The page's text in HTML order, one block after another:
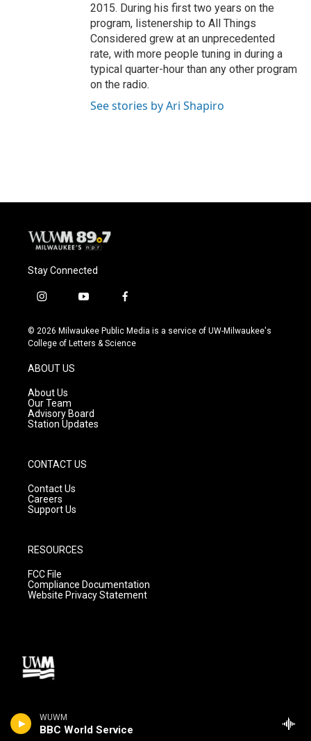
WUWM
BBC World Service
2015. During his first two years on the
program, listenership to All Things
Considered grew at an unprecedented
rate, with more people tuning in during a
typical quarter-hour than any other program
on the radio.
See stories by Ari Shapiro
Stay Connected
i
s
t
g
r
a
m
y
u
t
f
c
e
© 2026 Milwaukee Public Media is a service of UW-Milwaukee's
College of Letters & Science
ABOUT US
About Us
Our Team
Advisory Board
Station Updates
CONTACT US
Contact Us
Careers
Support Us
RESOURCES
FCC File
Compliance Documentation
Website Privacy Statement